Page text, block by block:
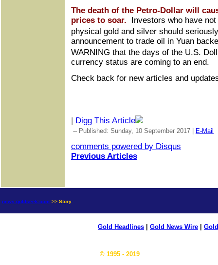
The death of the Petro-Dollar will
prices to soar. Investors who have
physical gold and silver should
announcement to trade oil in Yuan
WARNING that the days of the U.S.
currency status are coming to an end.
Check back for new articles and
Digg This Article
-- Published: Sunday, 10 September 2017 | E-Mail
comments powered by Disqus
Previous Articles
news.goldseek.com >> Story
Gold Headlines Gold News Wire
© 1995 - 2019